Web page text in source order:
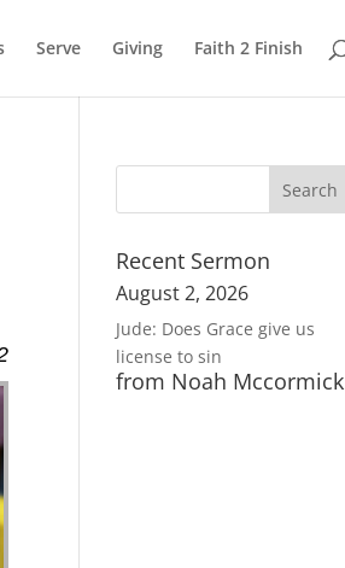
Serve Giving Faith 2 Finish
Recent Sermon
August 2, 2026
Jude: Does Grace give us
license to sin
from Noah Mccormick